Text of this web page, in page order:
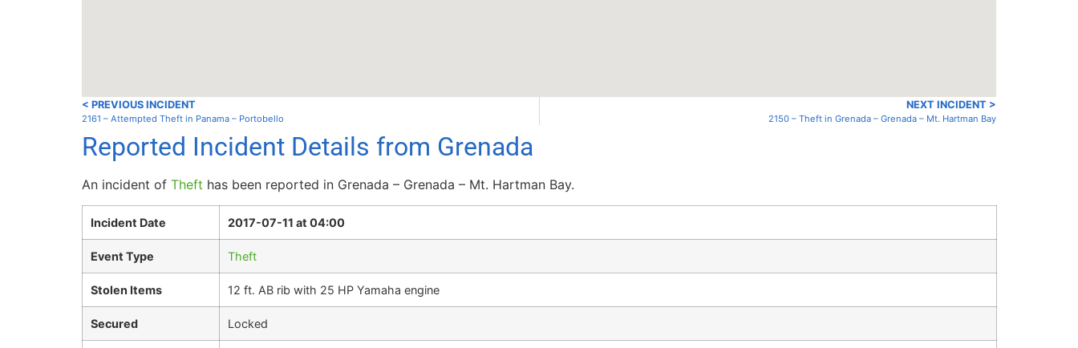
< PREVIOUS INCIDENT
2161 – Attempted Theft in Panama – Portobello
NEXT INCIDENT >
2150 – Theft in Grenada – Grenada – Mt. Hartman Bay
Reported Incident Details from Grenada
An incident of Theft has been reported in Grenada – Grenada – Mt. Hartman Bay.
Incident Date 2017-07-11 at 04:00
Event Type Theft
Stolen Items 12 ft. AB rib with 25 HP Yamaha engine
Secured Locked